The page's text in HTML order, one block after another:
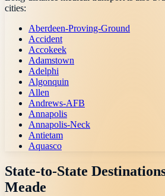
cities:
Aberdeen-Proving-Ground
Accident
Accokeek
Adamstown
Adelphi
Algonquin
Allen
Andrews-AFB
Annapolis
Annapolis-Neck
Antietam
Aquasco
State-to-State
Meade